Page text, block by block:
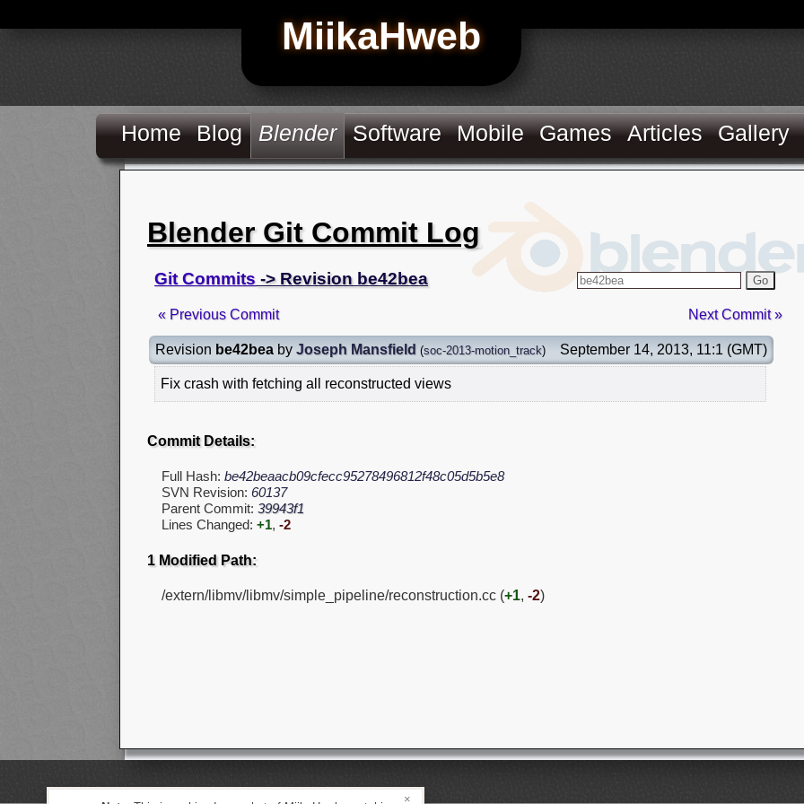
MiikaHweb
Home Blog Blender Software Mobile Games Articles Gallery
Blender Git Commit Log
Git Commits -> Revision be42bea Go
« Previous Commit Next Commit »
Revision be42bea by Joseph Mansfield (soc-2013-motion_track) September 14, 2013, 11:1 (GMT)
Fix crash with fetching all reconstructed views
Commit Details:
Full Hash: be42beaacb09cfecc95278496812f48c05d5b5e8
SVN Revision: 60137
Parent Commit: 39943f1
Lines Changed: +1, -2
1 Modified Path:
/extern/libmv/libmv/simple_pipeline/reconstruction.cc (+1, -2)
×